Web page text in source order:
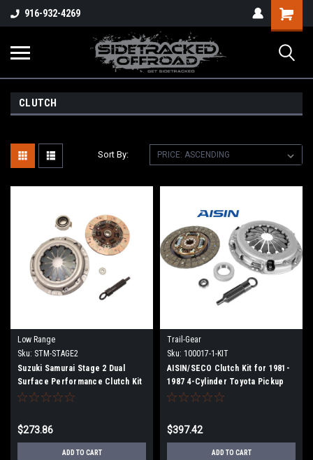
916-932-4269
Shopping
Cart
CLUTCH
Sort By:
Low Range
Sku: STM-STAGE2
Suzuki Samurai Stage 2 Dual
Surface Performance Clutch Kit
$273.86
ADD TO CART
Trail-Gear
Sku: 100017-1-KIT
AISIN/SECO Clutch Kit for 1981-
1987 4-Cylinder Toyota Pickup
$397.42
ADD TO CART